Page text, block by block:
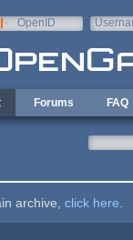
OpenID
Forums FAQ
archive, click here